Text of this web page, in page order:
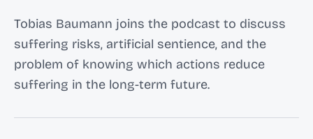
Tobias Baumann joins the podcast to discuss
suffering risks, artificial sentience, and the
problem of knowing which actions reduce
suffering in the long-term future.